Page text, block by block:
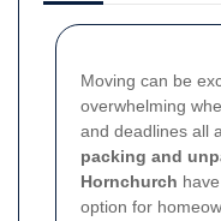
Moving can be
overwhelming
and deadlines all
packing and
Hornchurch
option for